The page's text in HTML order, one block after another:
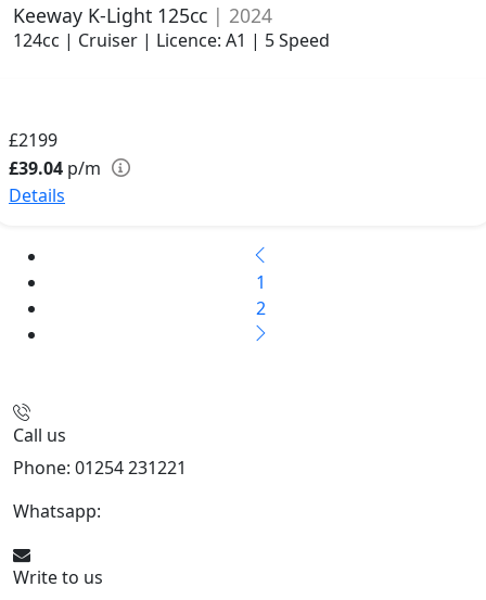
Keeway K-Light 125cc | 2024
124cc | Cruiser | Licence: A1 | 5 Speed
£2199
£39.04 p/m
Details
1
2
Call us
Phone: 01254 231221
Whatsapp:
Write to us